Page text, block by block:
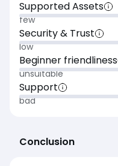
Supported Assets
few
Security & Trust
low
Beginner friendliness
unsuitable
Support
bad
Conclusion